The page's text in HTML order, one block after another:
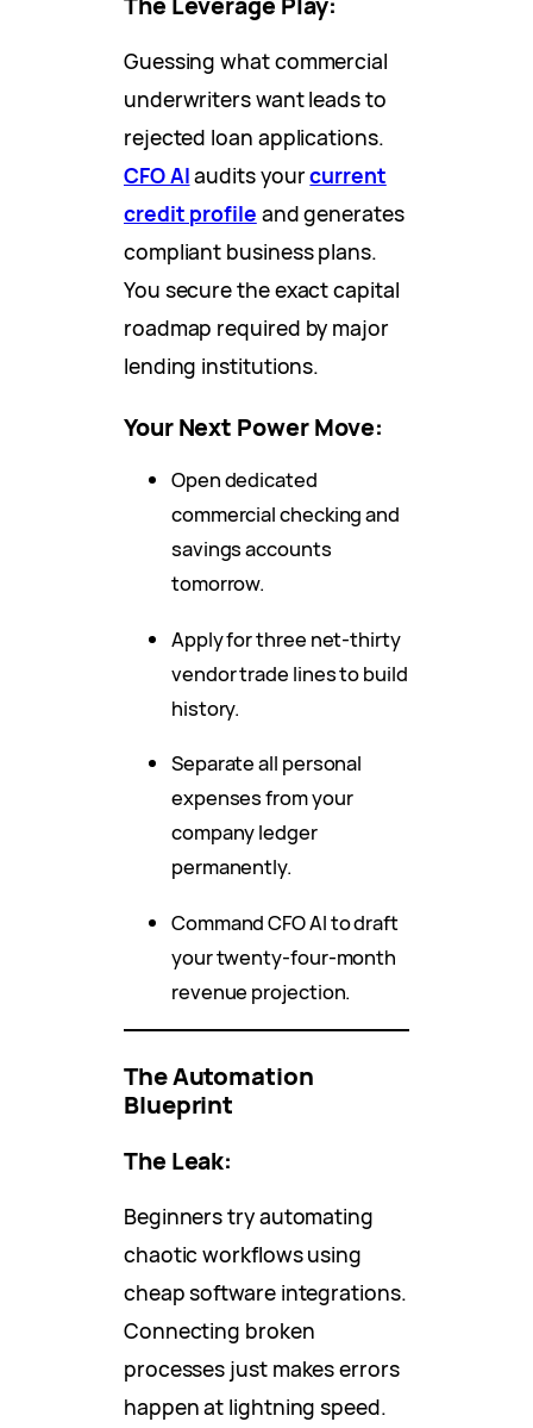
Guessing what commercial
underwriters want leads to
rejected loan applications.
CFO AIaudits yourcurrent
credit profile and generates
compliant business plans.
You secure the exact capital
roadmap required by major
lending institutions.
Your Next Power Move:
Open dedicated
commercial checking and
savings accounts
tomorrow.
Apply for three net-thirty
vendor trade lines to build
history.
Separate all personal
expenses from your
company ledger
permanently.
Command CFO AI to draft
your twenty-four-month
revenue projection.
The Automation
Blueprint
The Leak:
Beginners try automating
chaotic workflows using
cheap software integrations.
Connecting broken
processes just makes errors
happen at lightning speed.